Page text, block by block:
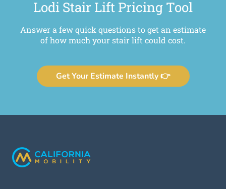
Lodi Stair Lift Pricing Tool
Answer a few quick questions to get an estimate
of how much your stair lift could cost.
Get Your Estimate Instantly 👉